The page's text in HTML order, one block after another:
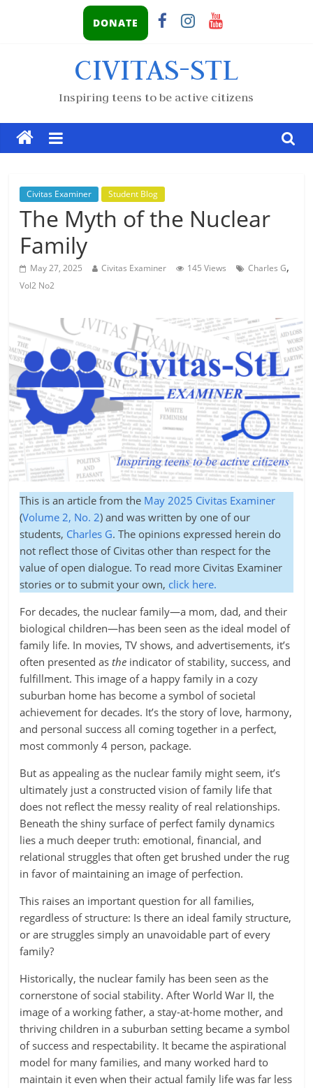
DONATE
CIVITAS-STL
Inspiring teens to be active citizens
Civitas Examiner Student Blog
The Myth of the Nuclear
Family
May 27, 2025 Civitas Examiner 145 Views Charles G,
Vol2 No2
This is an article from the May 2025 Civitas Examiner
(Volume 2, No. 2) and was written by one of our
students, Charles G. The opinions expressed herein do
not reflect those of Civitas other than respect for the
value of open dialogue. To read more Civitas Examiner
stories or to submit your own, click here.
For decades, the nuclear family—a mom, dad, and their
biological children—has been seen as the ideal model of
family life. In movies, TV shows, and advertisements, it’s
often presented asthe indicator of stability, success, and
fulfillment. This image of a happy family in a cozy
suburban home has become a symbol of societal
achievement for decades. It’s the story of love, harmony,
and personal success all coming together in a perfect,
most commonly 4 person, package.
But as appealing as the nuclear family might seem, it’s
ultimately just a constructed vision of family life that
does not reflect the messy reality of real relationships.
Beneath the shiny surface of perfect family dynamics
lies a much deeper truth: emotional, financial, and
relational struggles that often get brushed under the rug
in favor of maintaining an image of perfection.
This raises an important question for all families,
regardless of structure: Is there an ideal family structure,
or are struggles simply an unavoidable part of every
family?
Historically, the nuclear family has been seen as the
cornerstone of social stability. After World War II, the
image of a working father, a stay-at-home mother, and
thriving children in a suburban setting became a symbol
of success and respectability. It became the aspirational
model for many families, and many worked hard to
maintain it even when their actual family life was far less